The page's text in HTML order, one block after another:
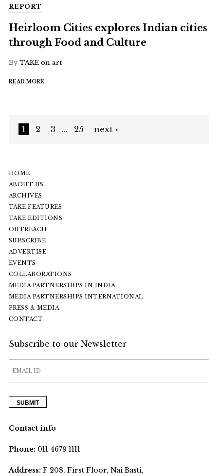
REPORT
Heirloom Cities explores Indian cities
through Food and Culture
By TAKE on art
READ MORE
1 2 3 … 25 next »
HOME
ABOUT US
ARCHIVES
TAKE FEATURES
TAKE EDITIONS
OUTREACH
SUBSCRIBE
ADVERTISE
EVENTS
COLLABORATIONS
MEDIA PARTNERSHIPS IN INDIA
MEDIA PARTNERSHIPS INTERNATIONAL
PRESS & MEDIA
CONTACT
Subscribe to our Newsletter
Contact info
Phone:011 4679 1111
Address:F 208, First Floor, Nai Basti,